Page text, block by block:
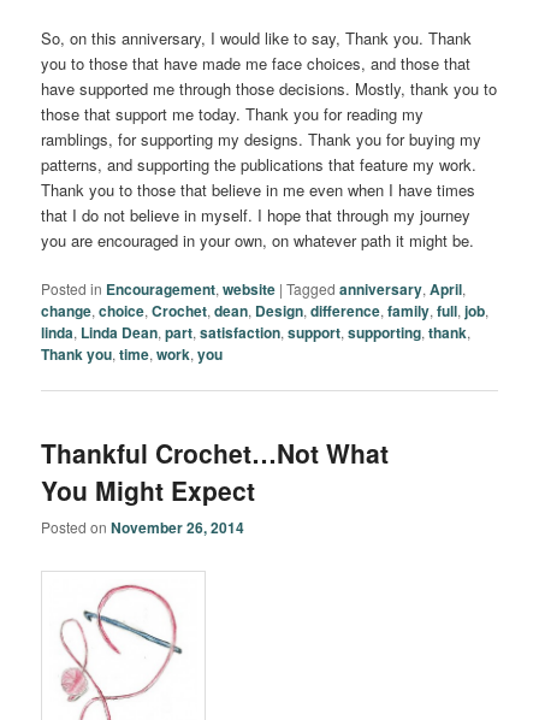
So, on this anniversary, I would like to say, Thank you. Thank
you to those that have made me face choices, and those that
have supported me through those decisions. Mostly, thank you to
those that support me today. Thank you for reading my
ramblings, for supporting my designs. Thank you for buying my
patterns, and supporting the publications that feature my work.
Thank you to those that believe in me even when I have times
that I do not believe in myself. I hope that through my journey
you are encouraged in your own, on whatever path it might be.
Posted in Encouragement,website |Tagged anniversary,April,
change,choice,Crochet,dean, Design,difference,family,full,job,
linda, Linda Dean,part,satisfaction,support,supporting,thank,
Thank you,time,work,you
Thankful Crochet…Not What
You Might Expect
Posted onNovember 26, 2014